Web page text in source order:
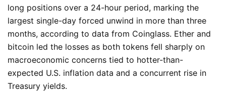
long positions over a 24-hour period, marking the
largest single-day forced unwind in more than three
months, according to data from Coinglass. Ether and
bitcoin led the losses as both tokens fell sharply on
macroeconomic concerns tied to hotter-than-
expected U.S. inflation data and a concurrent rise in
Treasury yields.